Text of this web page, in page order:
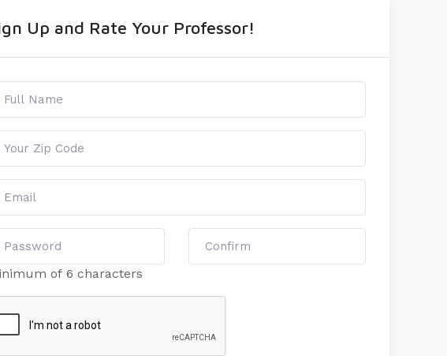
Up and Rate Your Professor!
of 6 characters